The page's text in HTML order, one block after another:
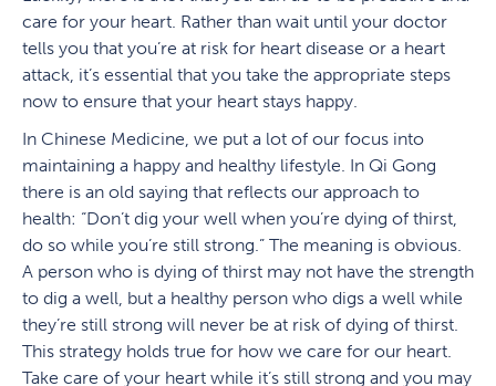
care for your heart. Rather than wait until your doctor
tells you that you’re at risk for heart disease or a heart
attack, it’s essential that you take the appropriate steps
now to ensure that your heart stays happy.
In Chinese Medicine, we put a lot of our focus into
maintaining a happy and healthy lifestyle. In Qi Gong
there is an old saying that reflects our approach to
health: “Don’t dig your well when you’re dying of thirst,
do so while you’re still strong.” The meaning is obvious.
A person who is dying of thirst may not have the strength
to dig a well, but a healthy person who digs a well while
they’re still strong will never be at risk of dying of thirst.
This strategy holds true for how we care for our heart.
Take care of your heart while it’s still strong and you may